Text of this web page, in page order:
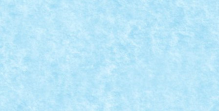
WARHAMMER 40K DESTROYER TANK
Posted byBricky Mar 23, 2020 | Marea MOC-uiala 2020
Creator: Vlad88 Comentarii pe marginea creatiei,
READ MORE